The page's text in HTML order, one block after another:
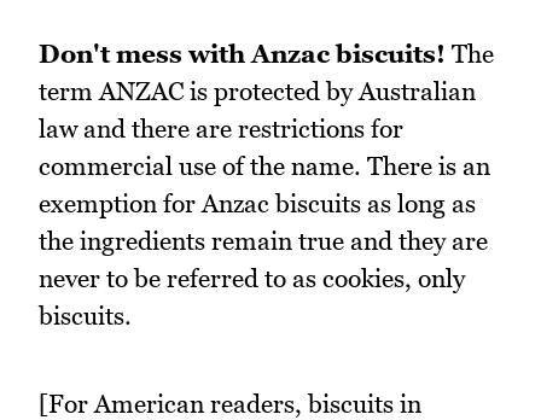
Don't mess with Anzac biscuits! The
term ANZAC is protected by Australian
law and there are restrictions for
commercial use of the name. There is an
exemption for Anzac biscuits as long as
the ingredients remain true and they are
never to be referred to as cookies, only
biscuits.
[For American readers, biscuits in